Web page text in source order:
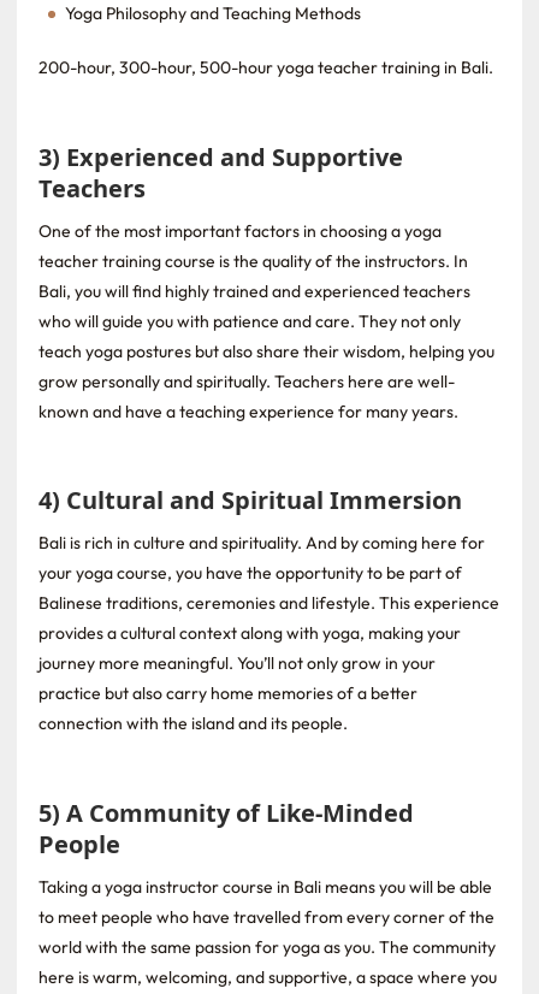
Yoga Philosophy and Teaching Methods
200-hour, 300-hour, 500-hour yoga teacher training in Bali.
3) Experienced and Supportive
Teachers
One of the most important factors in choosing a yoga
teacher training course is the quality of the instructors. In
Bali, you will find highly trained and experienced teachers
who will guide you with patience and care. They not only
teach yoga postures but also share their wisdom, helping you
grow personally and spiritually. Teachers here are well-
known and have a teaching experience for many years.
4) Cultural and Spiritual Immersion
Bali is rich in culture and spirituality. And by coming here for
your yoga course, you have the opportunity to be part of
Balinese traditions, ceremonies and lifestyle. This experience
provides a cultural context along with yoga, making your
journey more meaningful. You’ll not only grow in your
practice but also carry home memories of a better
connection with the island and its people.
5) A Community of Like-Minded
People
Taking a yoga instructor course in Bali means you will be able
to meet people who have travelled from every corner of the
world with the same passion for yoga as you. The community
here is warm, welcoming, and supportive, a space where you